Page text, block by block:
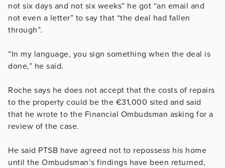
not six days and not six weeks” he got “an email and
not even a letter” to say that “the deal had fallen
through”.
“In my language, you sign something when the deal is
done,” he said.
Roche says he does not accept that the costs of repairs
to the property could be the €31,000 sited and said
that he wrote to the Financial Ombudsman asking for a
review of the case.
He said PTSB have agreed not to repossess his home
until the Ombudsman’s findings have been returned,